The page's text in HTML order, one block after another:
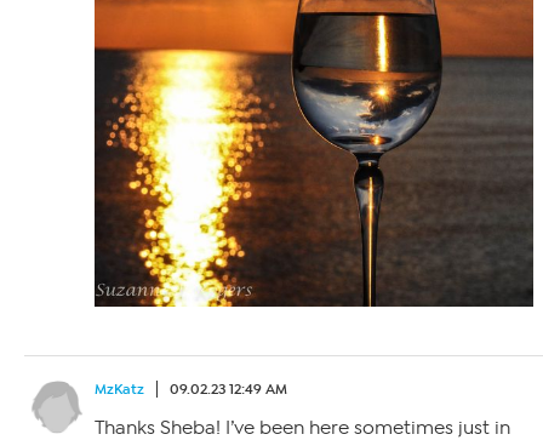
MzKatz 09.02.23 12:49 AM
Thanks Sheba! I’ve been here sometimes just in